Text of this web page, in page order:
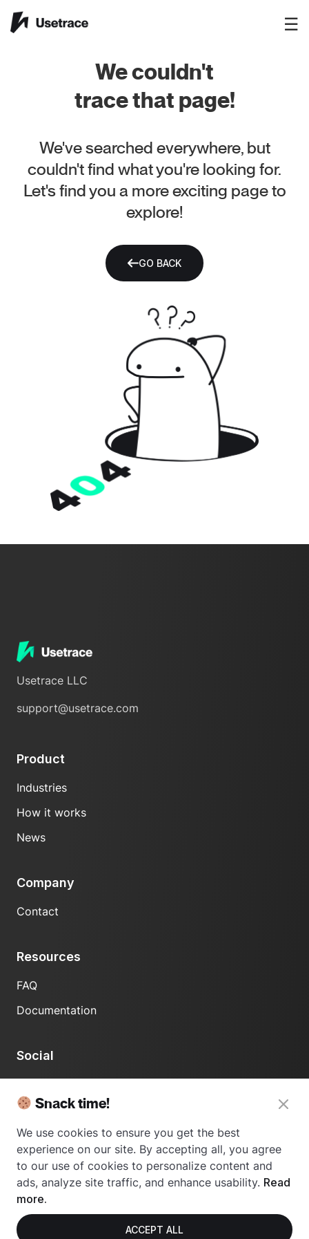
☰
We couldn't
trace that page!
We've searched everywhere, but
couldn't find what you're looking for.
Let's find you a more exciting page to
explore!
GO BACK
Usetrace LLC
support@usetrace.com
Product
Industries
How it works
News
Company
Contact
Resources
FAQ
Documentation
Social
Snack time!
We use cookies to ensure you get the best
experience on our site. By accepting all, you agree
to our use of cookies to personalize content and
ads, analyze site traffic, and enhance usability. Read
more.
ACCEPT ALL